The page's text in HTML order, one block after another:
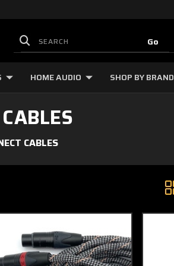
HOME AUDIO SHOP BY BRAND
CABLES